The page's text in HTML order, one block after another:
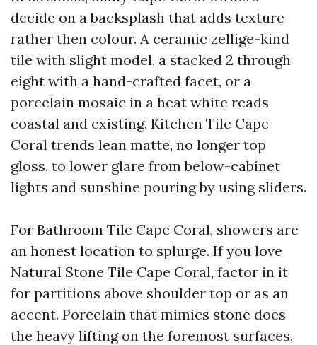
decide on a backsplash that adds texture
rather then colour. A ceramic zellige-kind
tile with slight model, a stacked 2 through
eight with a hand-crafted facet, or a
porcelain mosaic in a heat white reads
coastal and existing. Kitchen Tile Cape
Coral trends lean matte, no longer top
gloss, to lower glare from below-cabinet
lights and sunshine pouring by using sliders.
For Bathroom Tile Cape Coral, showers are
an honest location to splurge. If you love
Natural Stone Tile Cape Coral, factor in it
for partitions above shoulder top or as an
accent. Porcelain that mimics stone does
the heavy lifting on the foremost surfaces,